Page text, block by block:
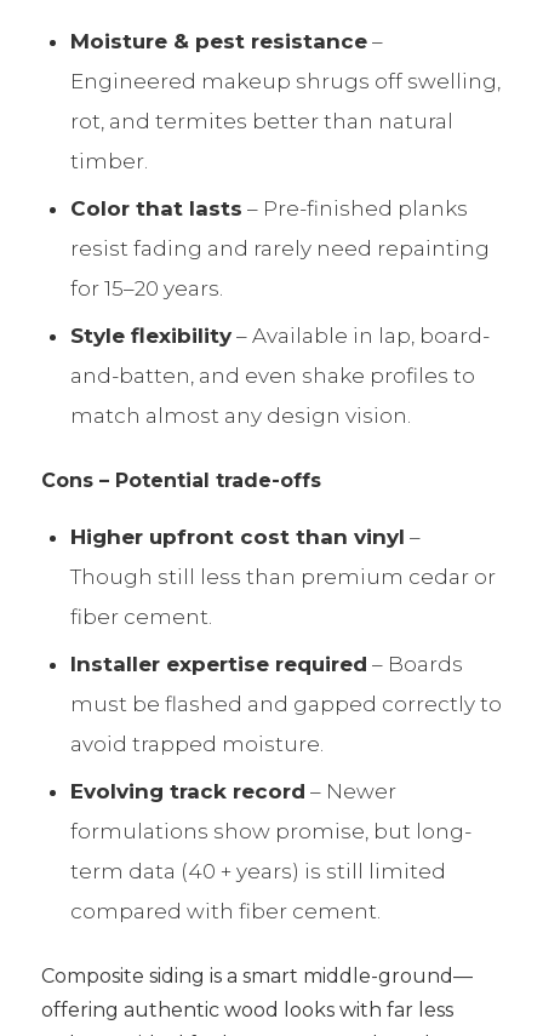
Moisture & pest resistance–
Engineered makeup shrugs off swelling,
rot, and termites better than natural
timber.
Color that lasts – Pre-finished planks
resist fading and rarely need repainting
for 15–20 years.
Style flexibility– Available in lap, board-
and-batten, and even shake profiles to
match almost any design vision.
Cons – Potential trade-offs
Higher upfront cost than vinyl –
Though still less than premium cedar or
fiber cement.
Installer expertise required – Boards
must be flashed and gapped correctly to
avoid trapped moisture.
Evolving track record – Newer
formulations show promise, but long-
term data (40 + years) is still limited
compared with fiber cement.
Composite siding is a smart middle-ground—
offering authentic wood looks with far less